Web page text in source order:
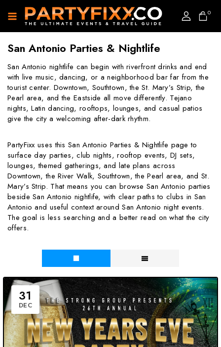
0
San Antonio Parties & Nightlife
San Antonio nightlife can begin with riverfront drinks and end
with live music, dancing, or a neighborhood bar far from the
tourist center. Downtown, Southtown, the St. Mary’s Strip, the
Pearl area, and the Eastside all move differently. Tejano
nights, Latin dancing, rooftops, lounges, and casual patios
give the city a welcoming after-dark rhythm.
PartyFixx uses this San Antonio Parties & Nightlife page to
surface day parties, club nights, rooftop events, DJ sets,
lounges, themed gatherings, and late plans across
Downtown, the River Walk, Southtown, the Pearl area, and St.
Mary’s Strip. That means you can browse San Antonio parties
beside San Antonio nightlife, with clear paths to clubs in San
Antonio and useful context around San Antonio night events.
The goal is less searching and a better read on what the city
offers.
31
DEC